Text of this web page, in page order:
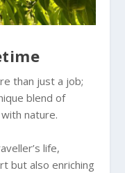
than just a job;
blend of
nature.
life,
but also enriching